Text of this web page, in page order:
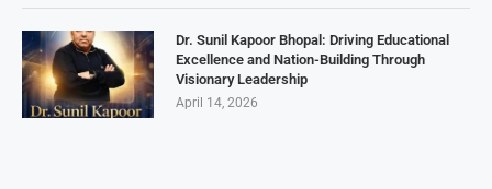
Dr. Sunil Kapoor Bhopal: Driving Educational
Excellence and Nation-Building Through
Visionary Leadership
April 14, 2026